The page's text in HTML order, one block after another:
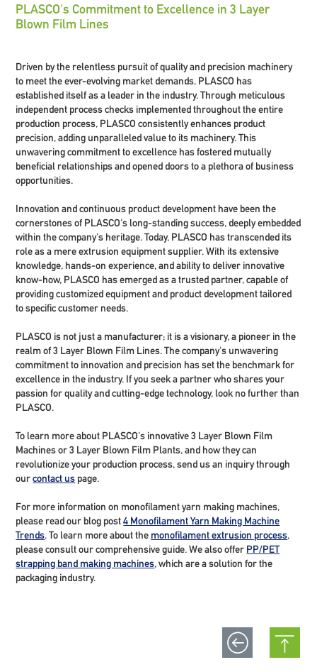
PLASCO's Commitment to Excellence in 3 Layer
Blown Film Lines
Driven by the relentless pursuit of quality and precision machinery
to meet the ever-evolving market demands, PLASCO has
established itself as a leader in the industry. Through meticulous
independent process checks implemented throughout the entire
production process, PLASCO consistently enhances product
precision, adding unparalleled value to its machinery. This
unwavering commitment to excellence has fostered mutually
beneficial relationships and opened doors to a plethora of business
opportunities.
Innovation and continuous product development have been the
cornerstones of PLASCO's long-standing success, deeply embedded
within the company's heritage. Today, PLASCO has transcended its
role as a mere extrusion equipment supplier. With its extensive
knowledge, hands-on experience, and ability to deliver innovative
know-how, PLASCO has emerged as a trusted partner, capable of
providing customized equipment and product development tailored
to specific customer needs.
PLASCO is not just a manufacturer; it is a visionary, a pioneer in the
realm of 3 Layer Blown Film Lines. The company's unwavering
commitment to innovation and precision has set the benchmark for
excellence in the industry. If you seek a partner who shares your
passion for quality and cutting-edge technology, look no further than
PLASCO.
To learn more about PLASCO's innovative 3 Layer Blown Film
Machines or 3 Layer Blown Film Plants, and how they can
revolutionize your production process, send us an inquiry through
ourcontact us page.
For more information on monofilament yarn making machines,
please read our blog post4 Monofilament Yarn Making Machine
Trends. To learn more about the monofilament extrusion process,
please consult our comprehensive guide. We also offer PP/PET
strapping band making machines, which are a solution for the
packaging industry.